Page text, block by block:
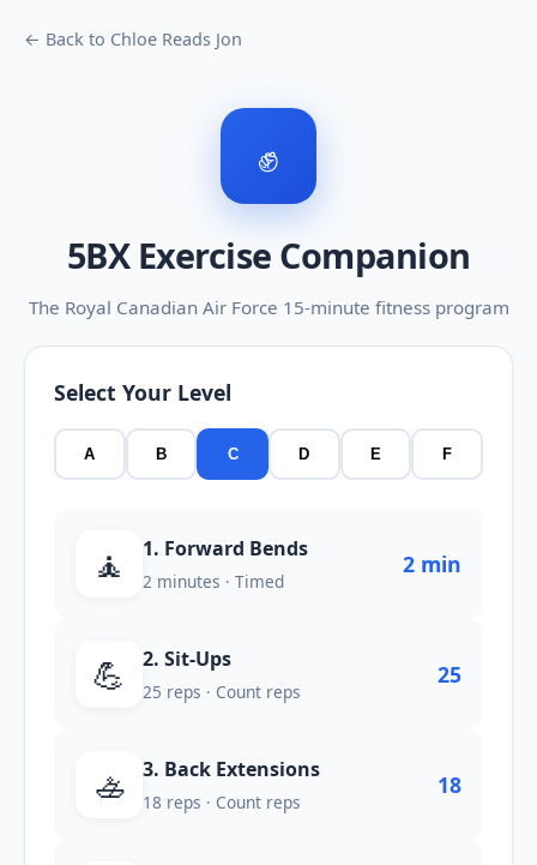
← Back to Chloe Reads Jon
✊
5BX Exercise Companion
The Royal Canadian Air Force 15-minute fitness program
Select Your Level
A B C D E F
🧘 1. Forward Bends
2 minutes · Timed
2 min
💪 2. Sit-Ups
25 reps · Count reps
25
🚣 3. Back Extensions
18 reps · Count reps
18